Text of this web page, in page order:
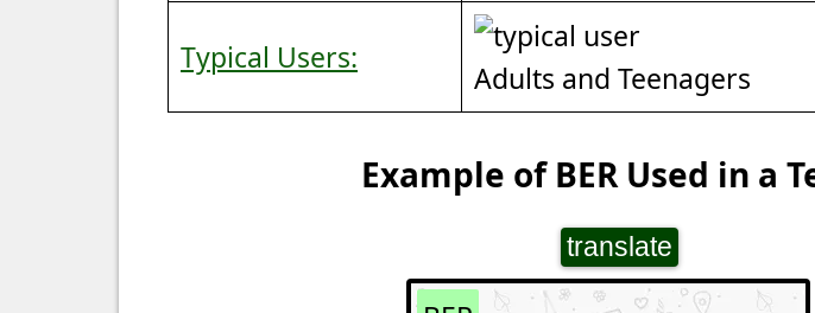
Typical Users:
Adults and Teenagers
Example of BER Used in a
translate